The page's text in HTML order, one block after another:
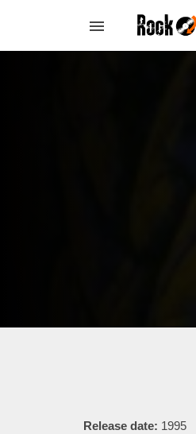
Release date: 1995